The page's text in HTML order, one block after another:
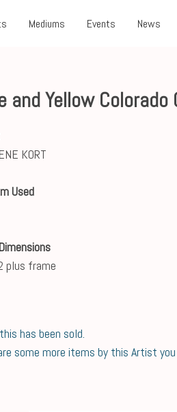
Mediums Events News
and Yellow
KORT
Used
plus frame
has been sold.
some more items by this Artist